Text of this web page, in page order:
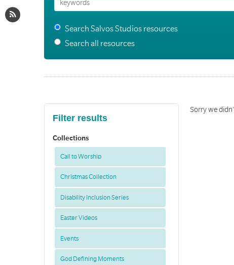
Search Salvos Studios resources
Search all resources
Filter results
Collections
Call to Worship
Christmas Collection
Disability Inclusion Series
Easter Videos
Events
God Defining Moments
Sorry we